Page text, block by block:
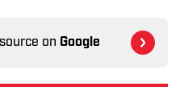
on Google